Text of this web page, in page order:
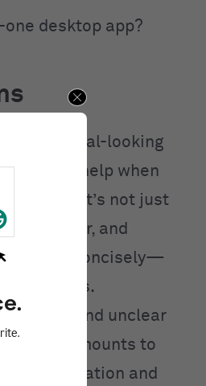
desktop app?
professional-looking
can help when
It’s not just
grammar, and
more concisely—
decks.
phrases and unclear
This amounts to
presentation and